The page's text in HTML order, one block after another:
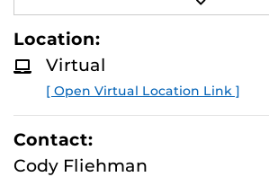
Psychological Services (CAPS) Well-
Workshop series!
workshops.
E
R
E
Location:
Virtual
[ Open Virtual Location Link ]
Contact:
Cody Fliehman